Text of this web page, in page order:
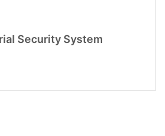
Security System